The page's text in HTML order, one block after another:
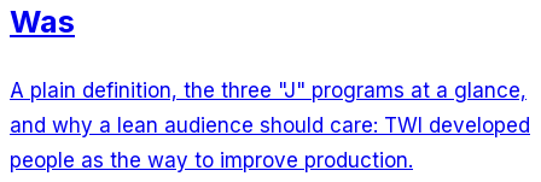
Was
A plain definition, the three "J" programs at a glance,
and why a lean audience should care: TWI developed
people as the way to improve production.